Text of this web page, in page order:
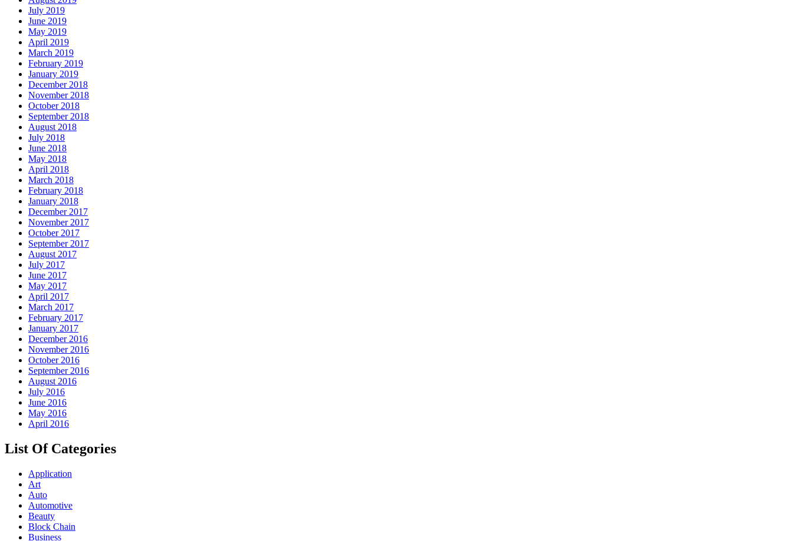
July 2019
June 2019
May 2019
April 2019
March 2019
February 2019
January 2019
December 2018
November 2018
October 2018
September 2018
August 2018
July 2018
June 2018
May 2018
April 2018
March 2018
February 2018
January 2018
December 2017
November 2017
October 2017
September 2017
August 2017
July 2017
June 2017
May 2017
April 2017
March 2017
February 2017
January 2017
December 2016
November 2016
October 2016
September 2016
August 2016
July 2016
June 2016
May 2016
April 2016
List Of Categories
Application
Art
Auto
Automotive
Beauty
Block Chain
Business